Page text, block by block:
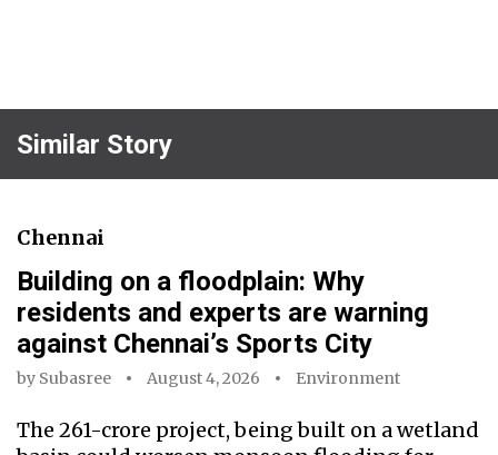
Similar Story
Chennai
Building on a floodplain: Why
residents and experts are warning
against Chennai’s Sports City
by Subasree August 4, 2026 Environment
The ₹261-crore project, being built on a wetland